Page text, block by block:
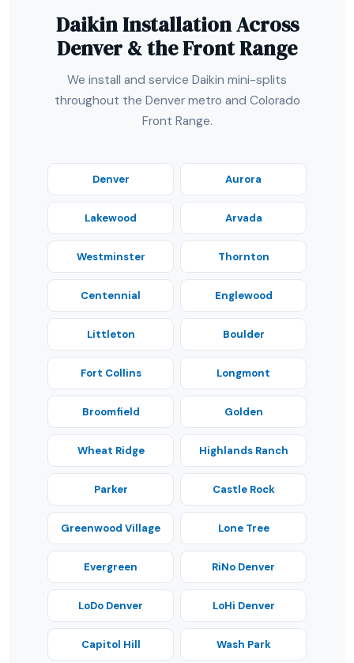
Daikin Installation Across
Denver & the Front Range
We install and service Daikin mini-splits
throughout the Denver metro and Colorado
Front Range.
Denver Aurora
Lakewood Arvada
Westminster Thornton
Centennial Englewood
Littleton Boulder
Fort Collins Longmont
Broomfield Golden
Wheat Ridge Highlands Ranch
Parker Castle Rock
Greenwood Village Lone Tree
Evergreen RiNo Denver
LoDo Denver LoHi Denver
Capitol Hill Wash Park